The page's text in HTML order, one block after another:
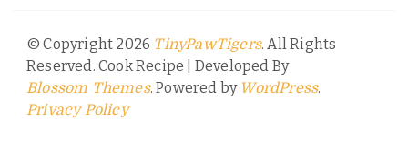
© Copyright 2026 TinyPawTigers. All Rights
Reserved. Cook Recipe | Developed By
Blossom Themes. Powered by WordPress.
Privacy Policy